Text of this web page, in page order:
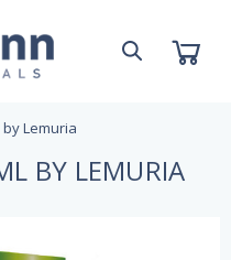
Lemuria
BY LEMURIA